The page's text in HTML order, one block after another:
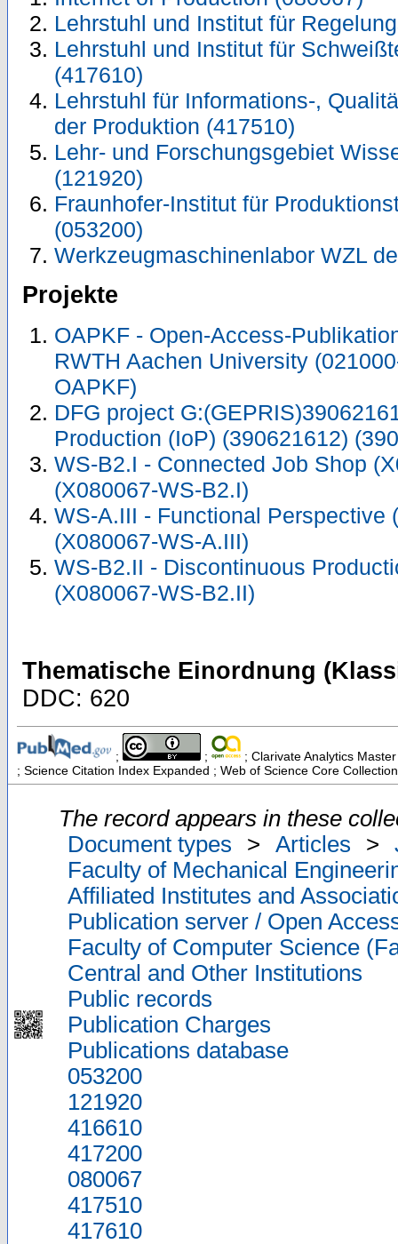
Lehrstuhl und Institut für
Lehrstuhl und Institut für
(417610)
Lehrstuhl für Informations-,
der Produktion (417510)
Lehr- und Forschungsgebiet
(121920)
Fraunhofer-Institut für
(053200)
Werkzeugmaschinenlabor WZL
Projekte
OAPKF - Open-Access-
RWTH Aachen University
OAPKF)
DFG project
Production (IoP) (390621612)
WS-B2.I - Connected Job Shop
(X080067-WS-B2.I)
WS-A.III - Functional Perspective
(X080067-WS-A.III)
WS-B2.II - Discontinuous
(X080067-WS-B2.II)
Thematische Einordnung
DDC: 620
; ;
; Clarivate Analytics
; Science Citation Index Expanded ; Web of Science Core Collection
The record appears in these
Document types
> Articles >
Faculty of Mechanical
Affiliated Institutes and
Publication server / Open
Faculty of Computer Science
Central and Other Institutions
Public records
Publication Charges
Publications database
053200
121920
416610
417200
080067
417510
417610